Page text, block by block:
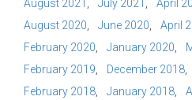
August 2021
July 2021 April
August 2020
June 2020 April
February 2020
January 2020
February 2019
December 2018
February 2018
January 2018